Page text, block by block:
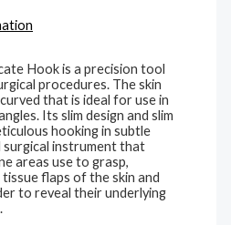
Hook is a precision tool
procedures. The skin
that is ideal for use in
Its slim design and slim
hooking in subtle
surgical instrument that
areas use to grasp,
flaps of the skin and
to reveal their underlying